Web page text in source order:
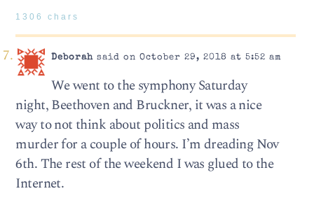
1306 chars
Deborahsaid on October 29, 2018 at 5:52 am
We went to the symphony Saturday
night, Beethoven and Bruckner, it was a nice
way to not think about politics and mass
murder for a couple of hours. I’m dreading Nov
6th. The rest of the weekend I was glued to the
Internet.